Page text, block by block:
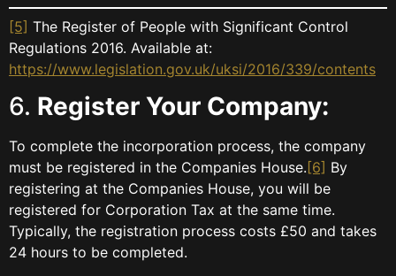
[5] The Register of People with Significant Control
Regulations 2016. Available at:
https://www.legislation.gov.uk/uksi/2016/339/contents
6. Register Your Company:
To complete the incorporation process, the company
must be registered in the Companies House. [6] By
registering at the Companies House, you will be
registered for Corporation Tax at the same time.
Typically, the registration process costs £50 and takes
24 hours to be completed.